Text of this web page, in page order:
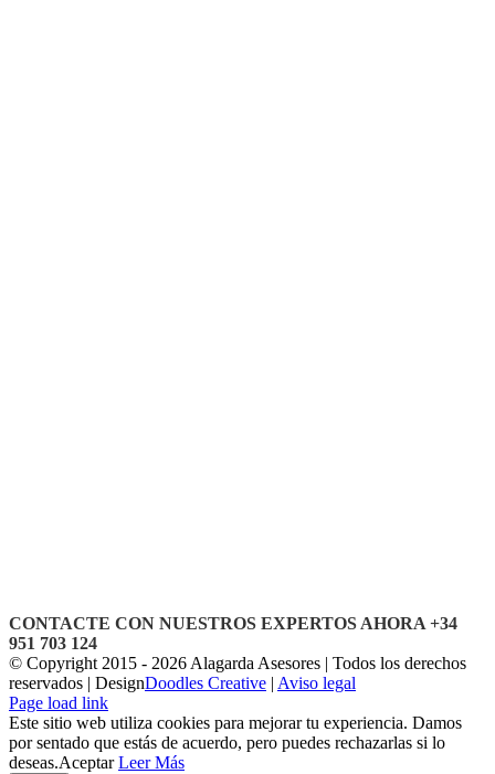
CONTACTE CON NUESTROS EXPERTOS AHORA +34
951 703 124
© Copyright 2015 - 2026 Alagarda Asesores | Todos los derechos
reservados | DesignDoodles Creative | Aviso legal
Facebook
Correo
electrónico
Page load link
Este sitio web utiliza cookies para mejorar tu experiencia. Damos
por sentado que estás de acuerdo, pero puedes rechazarlas si lo
deseas.Aceptar Leer Más